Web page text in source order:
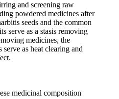
and screening raw
powdered medicines after
seeds and the common
serve as a stasis removing
medicines, the
as heat clearing and
medicinal composition